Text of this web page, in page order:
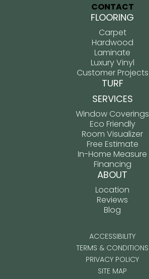
CONTACT
FLOORING
Carpet
Hardwood
Laminate
Luxury Vinyl
Customer Projects
TURF
SERVICES
Window Coverings
Eco Friendly
Room Visualizer
Free Estimate
In-Home Measure
Financing
ABOUT
Location
Reviews
Blog
ACCESSIBILITY
TERMS & CONDITIONS
PRIVACY POLICY
SITE MAP